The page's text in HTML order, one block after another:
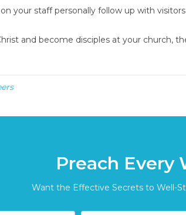
your staff personally follow up with
and become disciples at your church,
Preach Every
Want the Effective Secrets to Well-